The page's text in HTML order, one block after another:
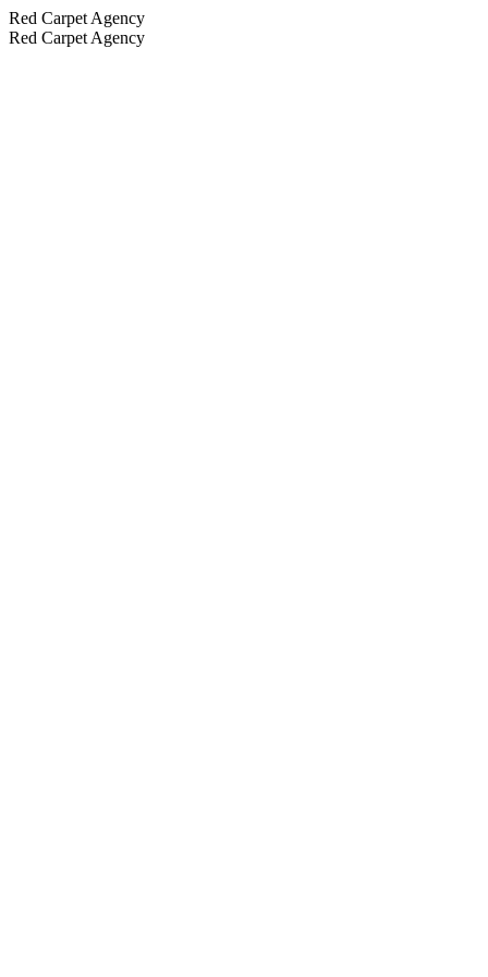
Red Carpet Agency
Red Carpet Agency